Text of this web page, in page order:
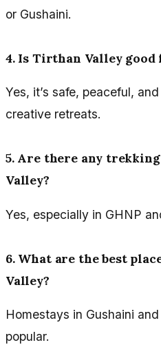
or Gushaini.
4. Is Tirthan Valley
Yes, it’s safe, peaceful,
creative retreats.
5. Are there any
Valley?
Yes, especially in GHNP
6. What are the best
Valley?
Homestays in Gushaini
popular.